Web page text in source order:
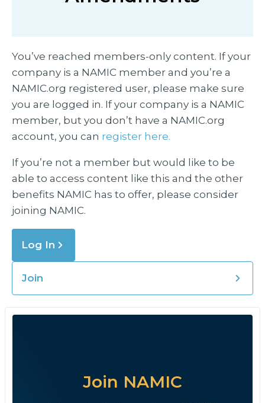
You’ve reached members-only content. If your
company is a NAMIC member and you’re a
NAMIC.org registered user, please make sure
you are logged in. If your company is a NAMIC
member, but you don’t have a NAMIC.org
account, you can register here.
If you’re not a member but would like to be
able to access content like this and the other
benefits NAMIC has to offer, please consider
joining NAMIC.
Log In
Join
Join NAMIC